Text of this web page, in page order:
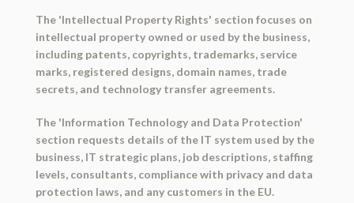
The 'Intellectual Property Rights' section focuses on
intellectual property owned or used by the business,
including patents, copyrights, trademarks, service
marks, registered designs, domain names, trade
secrets, and technology transfer agreements.
The 'Information Technology and Data Protection'
section requests details of the IT system used by the
business, IT strategic plans, job descriptions, staffing
levels, consultants, compliance with privacy and data
protection laws, and any customers in the EU.